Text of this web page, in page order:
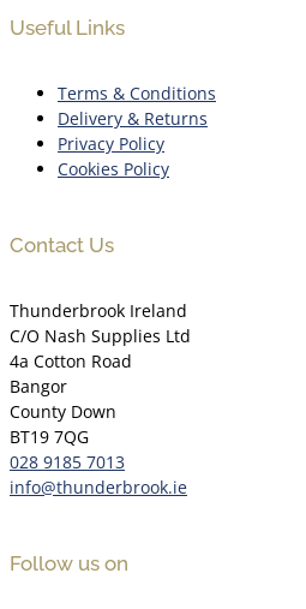
Useful Links
Terms & Conditions
Delivery & Returns
Privacy Policy
Cookies Policy
Contact Us
Thunderbrook Ireland
C/O Nash Supplies Ltd
4a Cotton Road
Bangor
County Down
BT19 7QG
028 9185 7013
info@thunderbrook.ie
Follow us on